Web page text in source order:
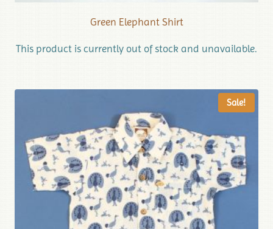
Green Elephant Shirt
This product is currently out of stock and unavailable.
Sale!